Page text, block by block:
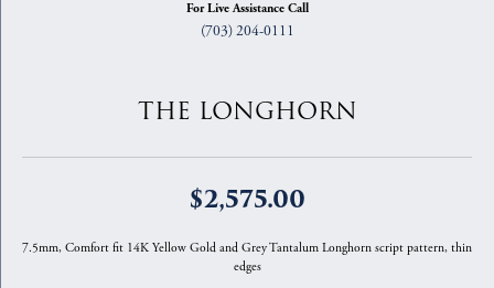
For Live Assistance Call
(703) 204-0111
THE LONGHORN
$2,575.00
7.5mm, Comfort fit 14K Yellow Gold and Grey Tantalum Longhorn script pattern, thin
edges